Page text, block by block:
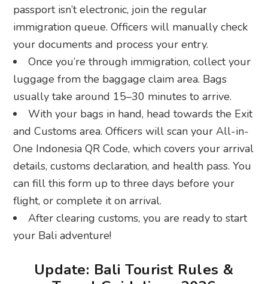
passport isn’t electronic, join the regular
immigration queue. Officers will manually check
your documents and process your entry.
Once you’re through immigration, collect your
luggage from the baggage claim area. Bags
usually take around 15–30 minutes to arrive.
With your bags in hand, head towards the Exit
and Customs area. Officers will scan your All-in-
One Indonesia QR Code, which covers your arrival
details, customs declaration, and health pass. You
can fill this form up to three days before your
flight, or complete it on arrival.
After clearing customs, you are ready to start
your Bali adventure!
Update: Bali Tourist Rules &